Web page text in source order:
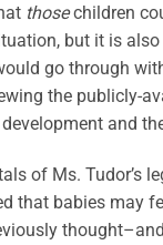
thosechildren
but it is
go through
the publicly-
and
of Ms. Tudor’s
that babies may